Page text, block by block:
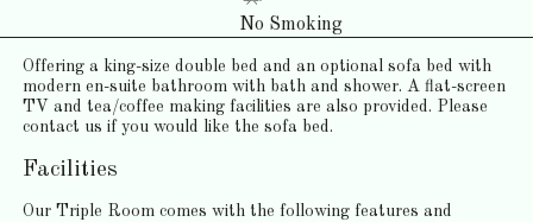
No Smoking
Offering a king-size double bed and an optional sofa bed with
modern en-suite bathroom with bath and shower. A flat-screen
TV and tea/coffee making facilities are also provided. Please
contact us if you would like the sofa bed.
Facilities
Our Triple Room comes with the following features and